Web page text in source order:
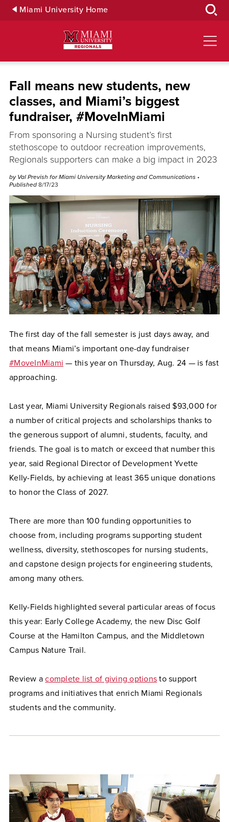
Skip Miami University Home
Fall means new students, new
classes, and Miami’s biggest
fundraiser, #MoveInMiami
From sponsoring a Nursing student’s first
stethoscope to outdoor recreation improvements,
Regionals supporters can make a big impact in 2023
by Val Prevish for Miami University Marketing and Communications •
Published 8/17/23
The first day of the fall semester is just days away, and
that means Miami’s important one-day fundraiser
#MoveInMiami — this year on Thursday, Aug. 24 — is fast
approaching.
Last year, Miami University Regionals raised $93,000 for
a number of critical projects and scholarships thanks to
the generous support of alumni, students, faculty, and
friends. The goal is to match or exceed that number this
year, said Regional Director of Development Yvette
Kelly-Fields, by achieving at least 365 unique donations
to honor the Class of 2027.
There are more than 100 funding opportunities to
choose from, including programs supporting student
wellness, diversity, stethoscopes for nursing students,
and capstone design projects for engineering students,
among many others.
Kelly-Fields highlighted several particular areas of focus
this year: Early College Academy, the new Disc Golf
Course at the Hamilton Campus, and the Middletown
Campus Nature Trail.
Review acomplete list of giving options to support
programs and initiatives that enrich Miami Regionals
students and the community.